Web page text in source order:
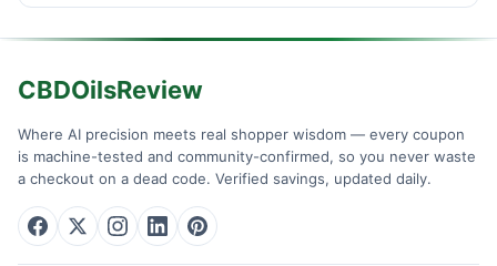
CBDOilsReview
Where AI precision meets real shopper wisdom — every coupon
is machine-tested and community-confirmed, so you never waste
a checkout on a dead code. Verified savings, updated daily.